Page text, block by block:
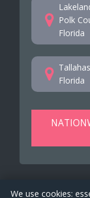
Polk
Florida
Florida
We use cookies: